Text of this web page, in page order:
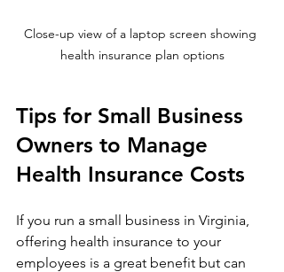
Close-up view of a laptop screen showing
health insurance plan options
Tips for Small Business
Owners to Manage
Health Insurance Costs
If you run a small business in Virginia,
offering health insurance to your
employees is a great benefit but can